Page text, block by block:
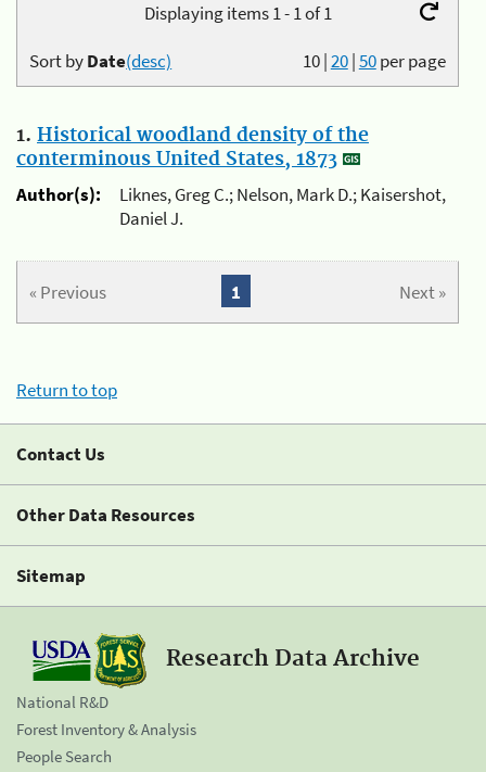
Displaying items 1 - 1 of 1
10|20|50per page
Sort byDate(desc)
1. Historical woodland density of the
conterminous United States, 1873
Author(s):
Liknes, Greg C.; Nelson, Mark D.; Kaisershot,
Daniel J.
« Previous Next »
1
Return to top
Contact Us
Other Data Resources
Sitemap
Research Data Archive
National R&D
Forest Inventory & Analysis
People Search